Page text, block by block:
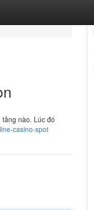
nào. Lúc đó
casino-spot